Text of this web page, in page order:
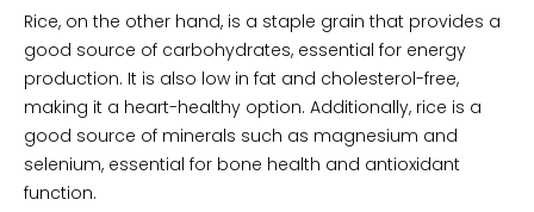
Rice, on the other hand, is a staple grain that provides a
good source of carbohydrates, essential for energy
production. It is also low in fat and cholesterol-free,
making it a heart-healthy option. Additionally, rice is a
good source of minerals such as magnesium and
selenium, essential for bone health and antioxidant
function.